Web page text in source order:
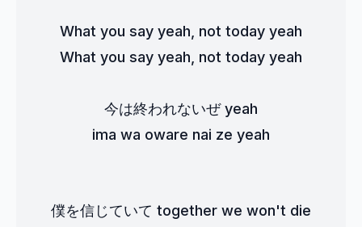
What you say yeah, not today yeah
What you say yeah, not today yeah
今は終われないぜ yeah
ima wa oware nai ze yeah
僕を信じていて together we won't die